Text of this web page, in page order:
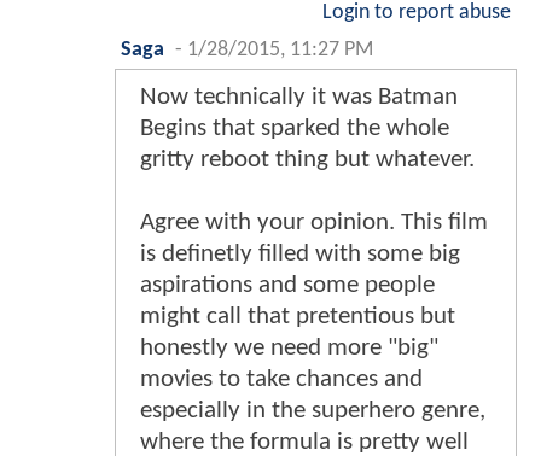
Login to report abuse
Saga - 1/28/2015, 11:27 PM
Now technically it was Batman
Begins that sparked the whole
gritty reboot thing but whatever.
Agree with your opinion. This film
is definetly filled with some big
aspirations and some people
might call that pretentious but
honestly we need more "big"
movies to take chances and
especially in the superhero genre,
where the formula is pretty well